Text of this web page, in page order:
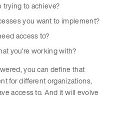
trying to achieve?
you want to implement?
access to?
you’re working with?
you can define that
for different organizations,
access to. And it will evolve